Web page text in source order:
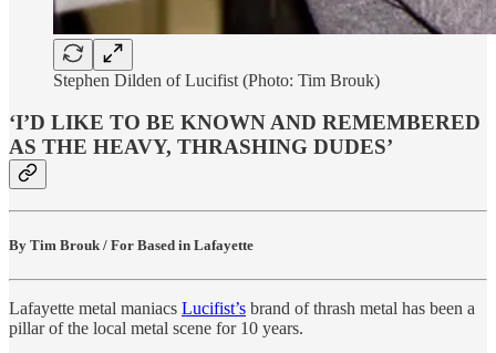
Stephen Dilden of Lucifist (Photo: Tim Brouk)
‘I’D LIKE TO BE KNOWN AND REMEMBERED
AS THE HEAVY, THRASHING DUDES’
By Tim Brouk / For Based in Lafayette
Lafayette metal maniacs Lucifist’s brand of thrash metal has been a
pillar of the local metal scene for 10 years.